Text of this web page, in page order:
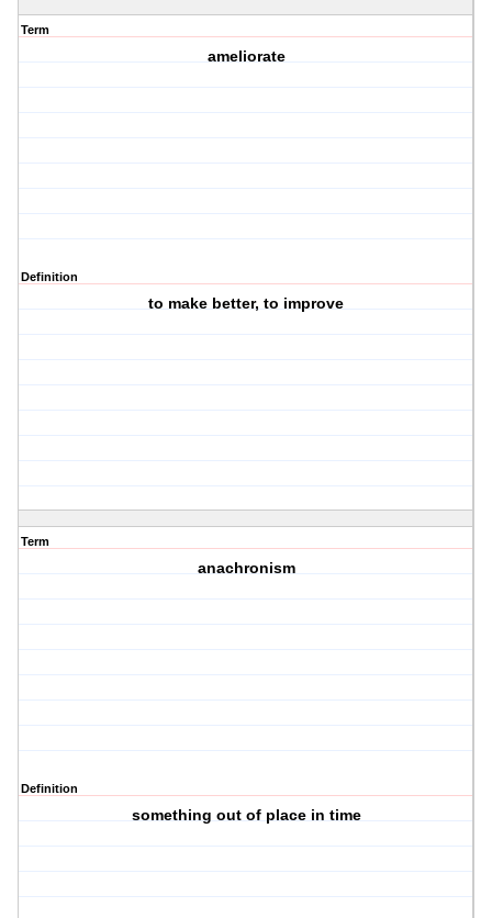
Term
ameliorate
Definition
to make better, to improve
Term
anachronism
Definition
something out of place in time